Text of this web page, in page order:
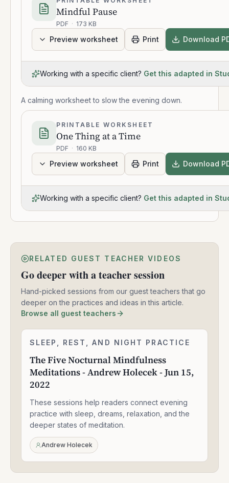
Mindful Pause
PDF · 173 KB
Preview worksheet Print Download
Working with a specific client? Get this adapted in
A calming worksheet to slow the evening down.
PRINTABLE WORKSHEET
One Thing at a Time
PDF · 160 KB
Preview worksheet Print Download
Working with a specific client? Get this adapted in
RELATED GUEST TEACHER VIDEOS
Go deeper with a teacher session
Hand-picked sessions from our guest teachers that go
deeper on the practices and ideas in this article.
Browse all guest teachers
The
Nocturnal
Mindfulness
Meditations
Andrew
Holecek
-
15,
2022
SLEEP, REST, AND NIGHT PRACTICE
The Five Nocturnal Mindfulness
Meditations - Andrew Holecek - Jun 15,
2022
These sessions help readers connect evening
practice with sleep, dreams, relaxation, and the
deeper states of meditation.
Andrew Holecek